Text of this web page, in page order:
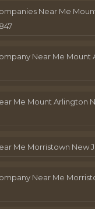
Near Me
Near Me Mount
Me Mount Arlington
Me Morristown New
Near Me